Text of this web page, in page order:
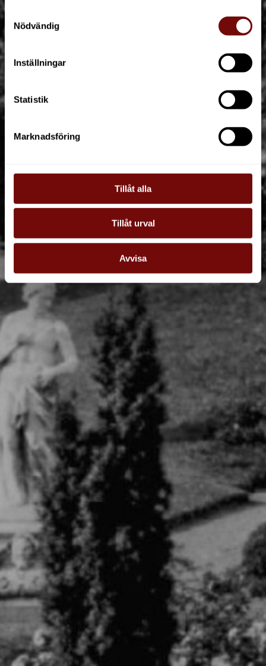
Samtyckesval
Nödvändig
Inställningar
Statistik
Marknadsföring
Tillåt alla
Tillåt urval
Avvisa